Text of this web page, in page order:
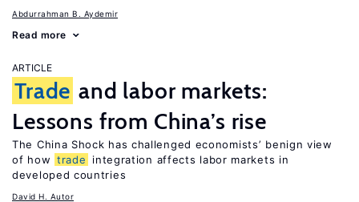
Abdurrahman B. Aydemir
Read more
ARTICLE
Trade and labor markets:
Lessons from China’s rise
The China Shock has challenged economists’ benign view
of how trade
integration affects labor markets in
developed countries
David H. Autor